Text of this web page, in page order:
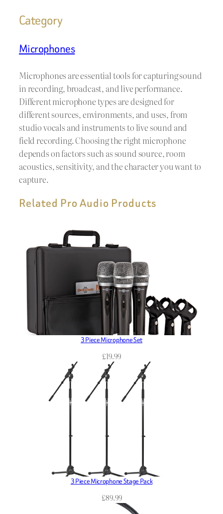
Category
Microphones
Microphones are essential tools for capturing sound
in recording, broadcast, and live performance.
Different microphone types are designed for
different sources, environments, and uses, from
studio vocals and instruments to live sound and
field recording. Choosing the right microphone
depends on factors such as sound source, room
acoustics, sensitivity, and the character you want to
capture.
Related Pro Audio Products
3 Piece Microphone Set
£19.99
3 Piece Microphone Stage Pack
£89.99